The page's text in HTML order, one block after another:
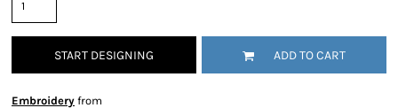
START DESIGNING ADD TO CART
Embroidery from